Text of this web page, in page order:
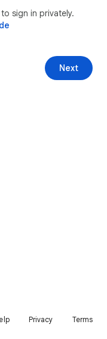
sign in privately.
Next
Privacy Terms